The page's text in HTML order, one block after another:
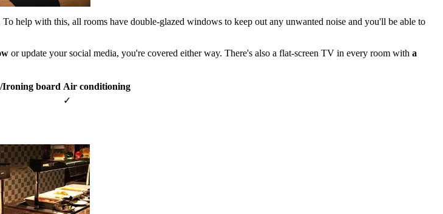
To help with this, all rooms have double-glazed windows to keep out any unwanted noise and you'll be able to
or update your social media, you're covered either way. There's also a flat-screen TV in every room with a
board Air conditioning
✓